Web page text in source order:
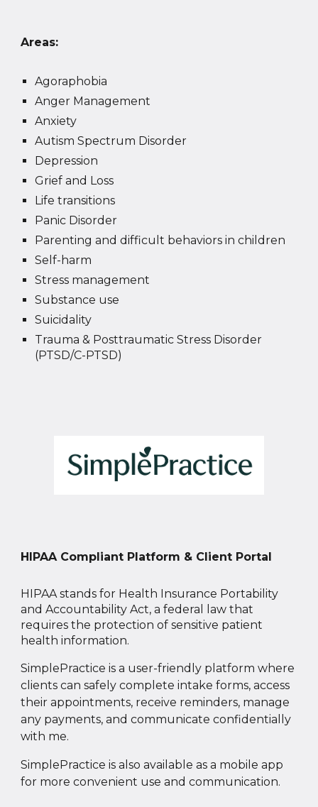
Areas:
Agoraphobia
Anger Management
Anxiety
Autism Spectrum Disorder
Depression
Grief and Loss
Life transitions
Panic Disorder
Parenting and difficult behaviors in children
Self-harm
Stress management
Substance use
Suicidality
Trauma & Posttraumatic Stress Disorder
(PTSD/C-PTSD)
HIPAA Compliant Platform & Client Portal
HIPAA stands for Health Insurance Portability
and Accountability Act, a federal law that
requires the protection of sensitive patient
health information.
SimplePractice isa user-friendly platform where
clients can safely complete intake forms, access
their appointments, receive reminders, manage
any payments, and communicate confidentially
with me.
SimplePractice is also available as a mobile app
for more convenient use and communication.